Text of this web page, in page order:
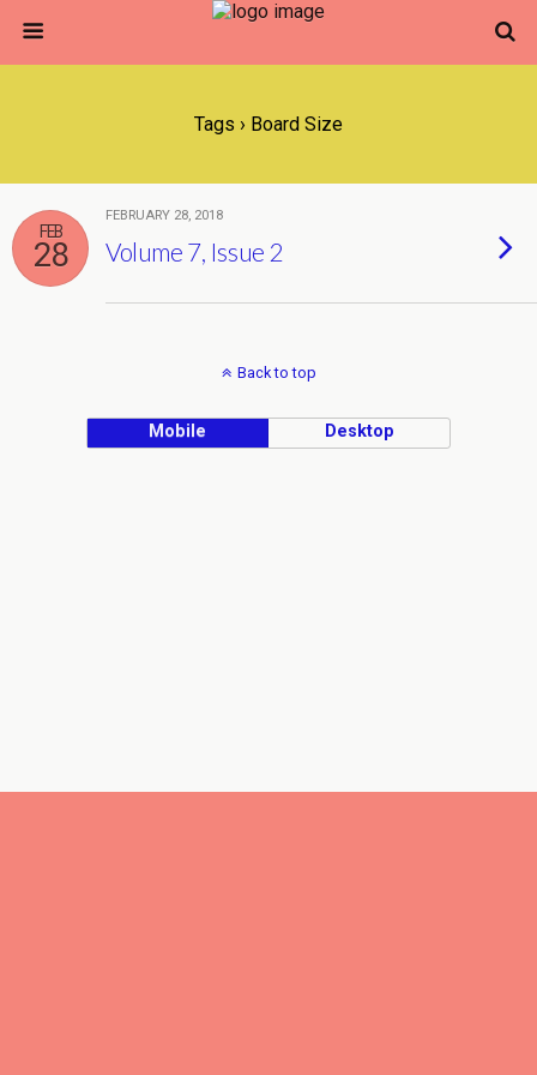
Tags › Board Size
FEB
28
FEBRUARY 28, 2018
Volume 7, Issue 2
Back to top
Mobile Desktop